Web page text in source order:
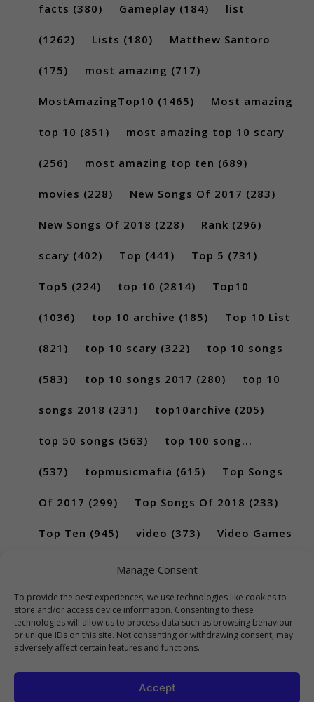
Manage Consent
To provide the best experiences, we use technologies like cookies to
store and/or access device information. Consenting to these
technologies will allow us to process data such as browsing behaviour
or unique IDs on this site. Not consenting or withdrawing consent, may
adversely affect certain features and functions.
Accept
facts (380) Gameplay (184) list
(1262) Lists (180) Matthew Santoro
(175) most amazing (717)
MostAmazingTop10 (1465) Most amazing
top 10 (851) most amazing top 10 scary
(256) most amazing top ten (689)
movies (228) New Songs Of 2017 (283)
New Songs Of 2018 (228) Rank (296)
scary (402) Top (441) Top 5 (731)
Top5 (224) top 10 (2814) Top10
(1036) top 10 archive (185) Top 10 List
(821) top 10 scary (322) top 10 songs
(583) top 10 songs 2017 (280) top 10
songs 2018 (231) top10archive (205)
top 50 songs (563) top 100 song...
(537) topmusicmafia (615) Top Songs
Of 2017 (299) Top Songs Of 2018 (233)
Top Ten (945) video (373) Video Games